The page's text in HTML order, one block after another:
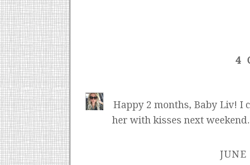
4
Happy 2 months, Baby Liv! I
her with kisses next